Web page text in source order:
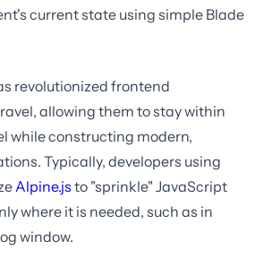
current state using simple Blade
revolutionized frontend
allowing them to stay within
while constructing modern,
Typically, developers using
Alpine.js to "sprinkle" JavaScript
where it is needed, such as in
window.